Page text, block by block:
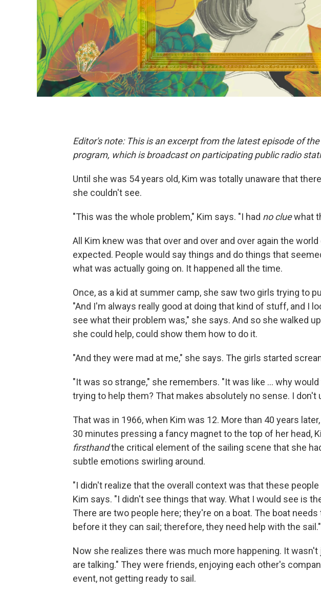
Editor's note: This is an excerpt from the latest episode of the
program, which is broadcast on participating public radio
Until she was 54 years old, Kim was totally unaware that
she couldn't see.
"This was the whole problem," Kim says. "I had no cluewhat
All Kim knew was that over and over and over again the
expected. People would say things and do things that
what was actually going on. It happened all the time.
Once, as a kid at summer camp, she saw two girls trying to
"And I'm always really good at doing that kind of stuff, and I
see what their problem was," she says. And so she walked
she could help, could show them how to do it.
"And they were mad at me," she says. The girls started
"It was so strange," she remembers. "It was like ... why
trying to help them? That makes absolutely no sense. I don't
That was in 1966, when Kim was 12. More than 40 years
30 minutes pressing a fancy magnet to the top of her head,
firsthandthe critical element of the sailing scene that she
subtle emotions swirling around.
"I didn't realize that the overall context was that these people
Kim says. "I didn't see things that way. What I would see is
There are two people here; they're on a boat. The boat
before it they can sail; therefore, they need help with the sail."
Now she realizes there was much more happening. It
are talking." They were friends, enjoying each other's
event, not getting ready to sail.